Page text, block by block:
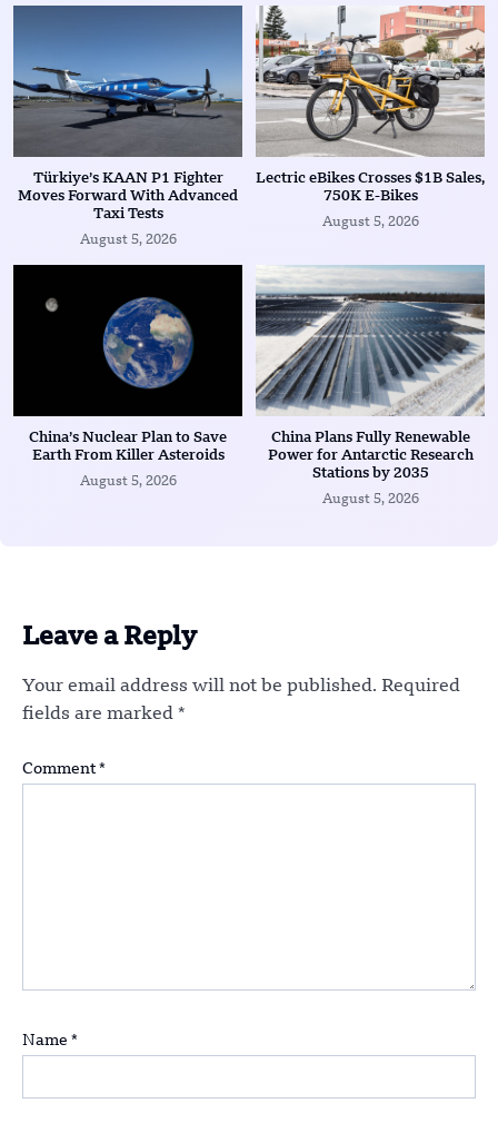
Türkiye’s KAAN P1 Fighter
Moves Forward With Advanced
Taxi Tests
August 5, 2026
Lectric eBikes Crosses $1B Sales,
750K E-Bikes
August 5, 2026
China’s Nuclear Plan to Save
Earth From Killer Asteroids
August 5, 2026
China Plans Fully Renewable
Power for Antarctic Research
Stations by 2035
August 5, 2026
Leave a Reply
Your email address will not be published. Required
fields are marked *
Comment *
Name *